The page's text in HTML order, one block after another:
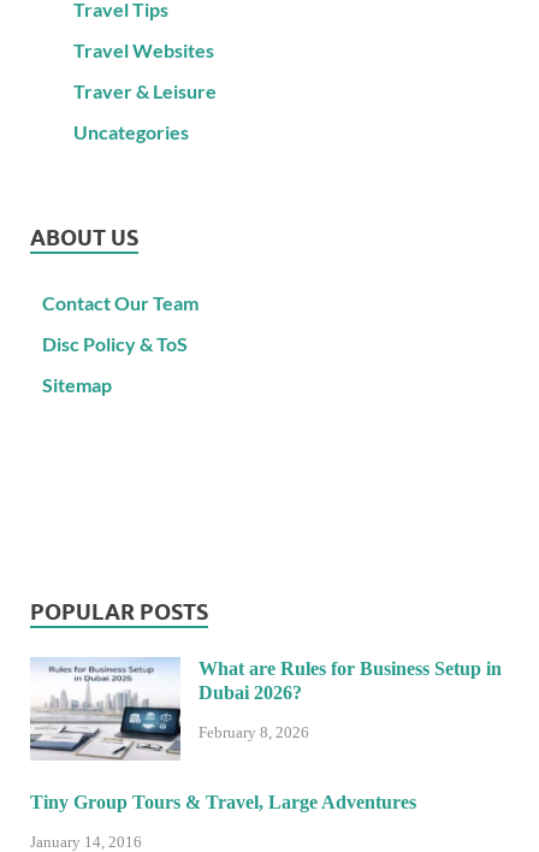
Travel Tips
Travel Websites
Traver & Leisure
Uncategories
ABOUT US
Contact Our Team
Disc Policy & ToS
Sitemap
POPULAR POSTS
What are Rules for Business Setup in
Dubai 2026?
February 8, 2026
Tiny Group Tours & Travel, Large Adventures
January 14, 2016